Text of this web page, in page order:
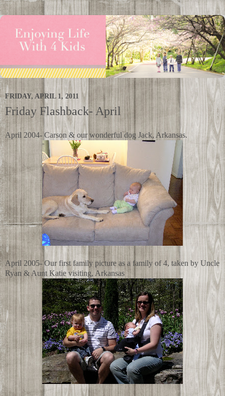
FRIDAY, APRIL 1, 2011
Friday Flashback- April
April 2004- Carson & our wonderful dog Jack, Arkansas.
April 2005- Our first family picture as a family of 4, taken by Uncle
Ryan & Aunt Katie visiting, Arkansas